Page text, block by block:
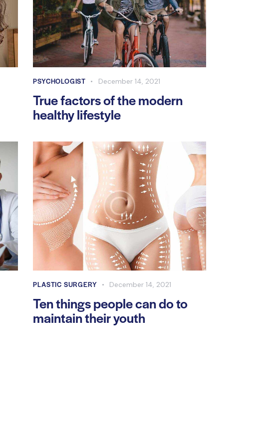
PSYCHOLOGIST December 14, 2021
True factors of the modern
healthy lifestyle
PLASTIC SURGERY December 14, 2021
Ten things people can do to
maintain their youth